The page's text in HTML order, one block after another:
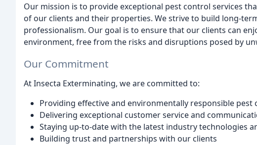
Our mission is to provide exceptional pest control services
of our clients and their properties. We strive to build long-
professionalism. Our goal is to ensure that our clients can
environment, free from the risks and disruptions posed by
Our Commitment
At Insecta Exterminating, we are committed to:
Providing effective and environmentally responsible pest
Delivering exceptional customer service and
Staying up-to-date with the latest industry technologies
Building trust and partnerships with our clients